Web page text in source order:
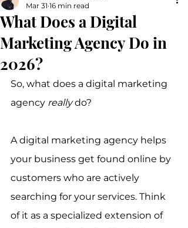
What Does a Digital
Marketing Agency Do in
2026?
Mar 31 16 min read
So, what does a digital marketing
agency really do?
A digital marketing agency helps
your business get found online by
customers who are actively
searching for your services. Think
of it as a specialized extension of